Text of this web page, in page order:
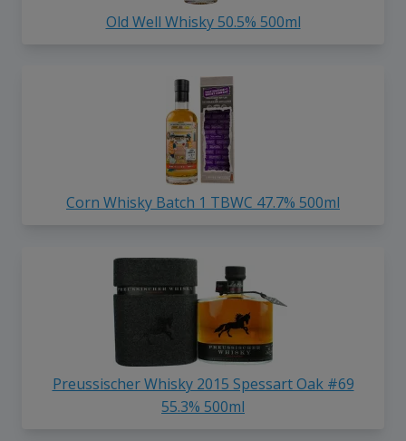
Old Well Whisky 50.5% 500ml
Corn Whisky Batch 1 TBWC 47.7% 500ml
Preussischer Whisky 2015 Spessart Oak #69
55.3% 500ml